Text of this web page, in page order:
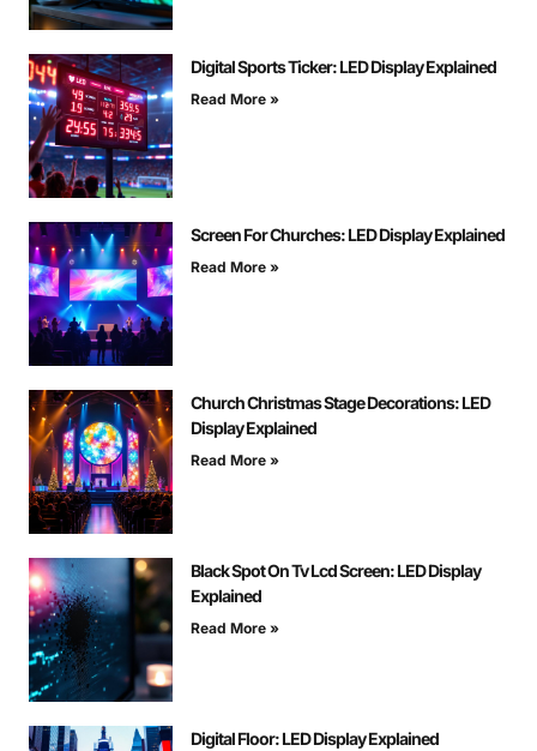
Digital Sports Ticker: LED Display Explained
Read More »
Screen For Churches: LED Display Explained
Read More »
Church Christmas Stage Decorations: LED
Display Explained
Read More »
Black Spot On Tv Lcd Screen: LED Display
Explained
Read More »
Digital Floor: LED Display Explained